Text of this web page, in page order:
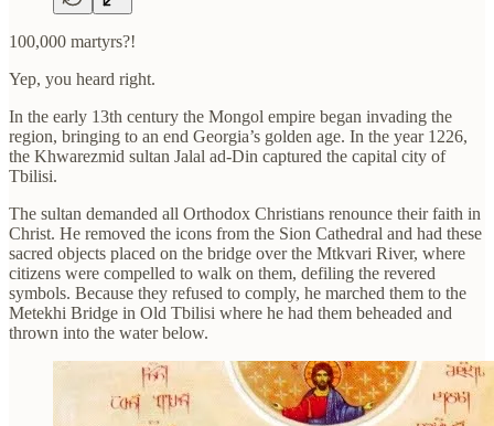
100,000 martyrs?!
Yep, you heard right.
In the early 13th century the Mongol empire began invading the
region, bringing to an end Georgia’s golden age. In the year 1226,
the Khwarezmid sultan Jalal ad-Din captured the capital city of
Tbilisi.
The sultan demanded all Orthodox Christians renounce their faith in
Christ. He removed the icons from the Sion Cathedral and had these
sacred objects placed on the bridge over the Mtkvari River, where
citizens were compelled to walk on them, defiling the revered
symbols. Because they refused to comply, he marched them to the
Metekhi Bridge in Old Tbilisi where he had them beheaded and
thrown into the water below.